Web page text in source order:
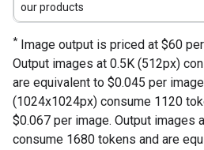
our products
* Image output is priced at $60
Output images at 0.5K (512px)
are equivalent to $0.045 per
(1024x1024px) consume 1120
$0.067 per image. Output images
consume 1680 tokens and are